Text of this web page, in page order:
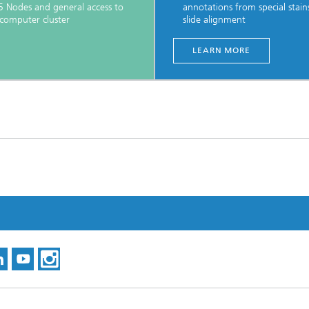
Nodes and general access to
cluster
annotations from special
slide alignment
LEARN MORE